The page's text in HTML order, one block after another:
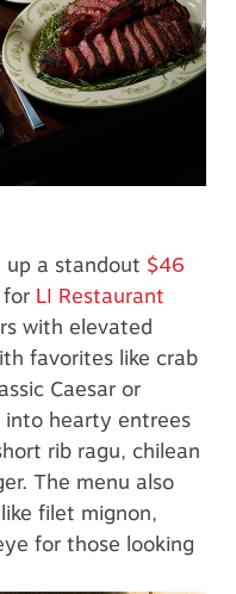
up a standout $46
for LI Restaurant
with elevated
favorites like crab
Caesar or
into hearty entrees
rib ragu, chilean
The menu also
filet mignon,
for those looking